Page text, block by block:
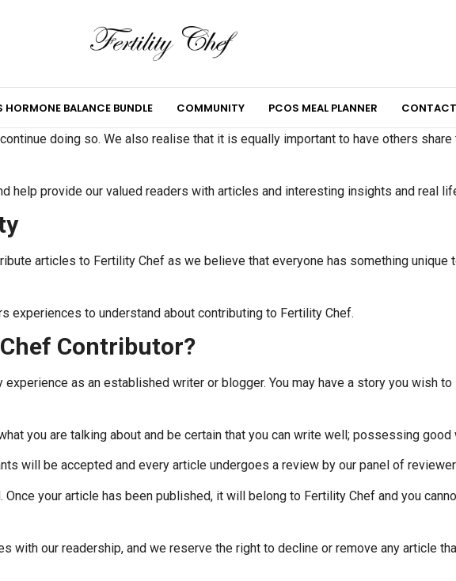
HORMONE BALANCE BUNDLE COMMUNITY PCOS MEAL PLANNER CONTACT
doing so. We also realise that it is equally important to have others
help provide our valued readers with articles and interesting insights and real
articles to Fertility Chef as we believe that everyone has something unique
experiences to understand about contributing to Fertility Chef.
Contributor?
as an established writer or blogger. You may have a story you wish
you are talking about and be certain that you can write well; possessing
will be accepted and every article undergoes a review by our panel of
your article has been published, it will belong to Fertility Chef and you
with our readership, and we reserve the right to decline or remove any article